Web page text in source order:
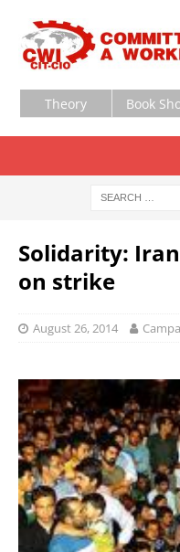
Theory Book
Solidarity:
on strike
August 26, 2014